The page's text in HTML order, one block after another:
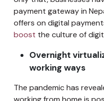
payment gateway in
offers on digital
boost the culture of
Overnight
working ways
The pandemic has